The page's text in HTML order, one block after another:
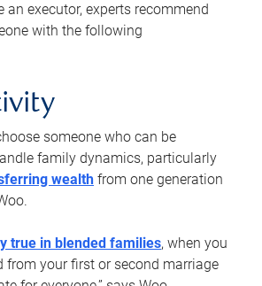
an executor, experts recommend
with the following
someone who can be
family dynamics, particularly
wealth from one generation
true in blended families, when you
from your first or second marriage